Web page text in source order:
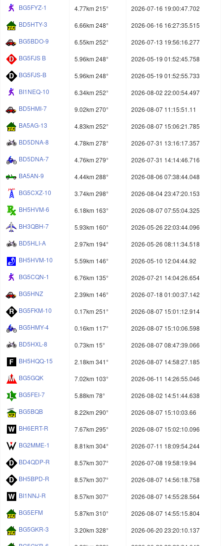
BG5FYZ-1 4.77km 215°
2026-07-16 19:00:47.702
BD5HTY-3
6.66km 248°
2026-06-16 16:27:35.515
BG5BDO-9
6.55km 252°
2026-07-13 19:56:16.277
BG5FJS B
5.96km 248°
2026-05-19 01:52:45.758
BG5FJS-B
5.96km 248°
2026-05-19 01:52:55.733
BI1NEQ-10
6.34km 252°
2026-08-02 22:00:54.497
BD5HMI-7
9.02km 270°
2026-08-07 11:15:51.11
BA5AG-13
4.83km 252°
2026-08-07 15:06:21.785
BD5DNA-8
4.78km 278°
2026-07-31 13:16:17.357
BD5DNA-7
4.76km 279°
2026-07-31 14:14:46.716
BA5AN-9
4.44km 288°
2026-08-06 07:38:44.048
BG5CXZ-10
3.74km 298°
2026-08-04 23:47:20.153
BH5HVM-6
6.18km 163°
2026-08-07 07:55:04.325
BH3QBH-7
5.93km 160°
2026-05-26 22:03:44.096
BD5HLI-A
2.97km 194°
2026-05-26 08:11:34.518
BH5HVM-10
5.59km 146°
2026-05-10 12:04:44.92
BG5CQN-1
6.76km 135°
2026-07-21 14:04:26.654
BG5HNZ
2.39km 146°
2026-07-18 01:00:37.142
BG5FKM-10
0.17km 251°
2026-08-07 15:01:12.914
BG5HMY-4
0.16km 117°
2026-08-07 15:10:06.598
BD5HXL-8
0.73km 15°
2026-08-07 08:47:39.066
BH5HQQ-15
2.18km 341°
2026-08-07 14:58:27.185
BG5GQK
7.02km 103°
2026-06-11 14:26:55.046
BG5FEI-7
5.88km 78°
2026-08-02 14:51:44.638
BG5BQB
8.22km 290°
2026-08-07 15:10:03.66
BH6ERT-R
7.67km 295°
2026-08-07 15:02:10.096
BG2MME-1
8.81km 304°
2026-07-11 18:09:54.244
BD4QDP-R
8.57km 307°
2026-07-08 19:58:19.94
BH5BPD-R
8.57km 307°
2026-08-07 14:56:18.758
BI1NNJ-R
8.57km 307°
2026-08-07 14:55:28.564
BG5EFM
5.87km 310°
2026-08-07 14:55:15.804
BG5GKR-3
3.20km 328°
2026-06-20 23:20:10.137